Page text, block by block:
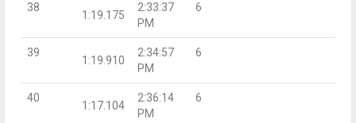
38
1:19.175
2:33:37
PM
6
39
1:19.910
2:34:57
PM
6
40
1:17.104
2:36:14
PM
6